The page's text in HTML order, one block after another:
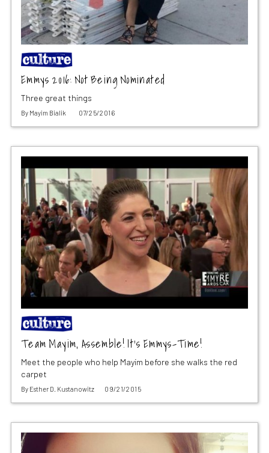
Emmys 2016: Not Being Nominated
Three great things
By Mayim Bialik 07/25/2016
Team Mayim, Assemble! It’s Emmys-Time!
Meet the people who help Mayim before she walks the red
carpet
By Esther D. Kustanowitz 09/21/2015